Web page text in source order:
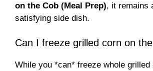
on the Cob (Meal Prep), it remains
satisfying side dish.
Can I freeze grilled corn on
While you *can* freeze whole grilled